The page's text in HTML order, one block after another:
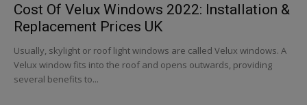
Cost Of Velux Windows 2022: Installation &
Replacement Prices UK
Usually, skylight or roof light windows are called Velux windows. A
Velux window fits into the roof and opens outwards, providing
several benefits to...